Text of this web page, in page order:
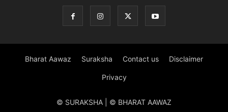
Bharat Aawaz Suraksha Contact us Disclaimer
Privacy
© SURAKSHA | © BHARAT AAWAZ